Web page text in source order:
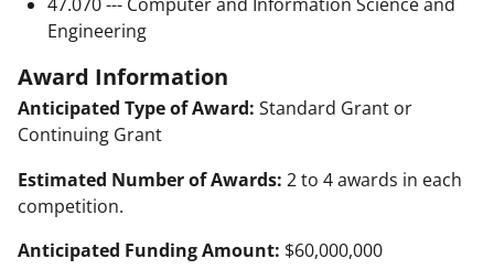
Engineering
Award Information
Anticipated Type of Award: Standard Grant or
Continuing Grant
Estimated Number of Awards: 2 to 4 awards in each
competition.
Anticipated Funding Amount: $60,000,000